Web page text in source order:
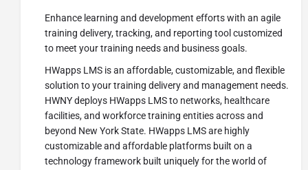
Enhance learning and development efforts with an agile
training delivery, tracking, and reporting tool customized
to meet your training needs and business goals.
HWapps LMS is an affordable, customizable, and flexible
solution to your training delivery and management needs.
HWNY deploys HWapps LMS to networks, healthcare
facilities, and workforce training entities across and
beyond New York State. HWapps LMS are highly
customizable and affordable platforms built on a
technology framework built uniquely for the world of